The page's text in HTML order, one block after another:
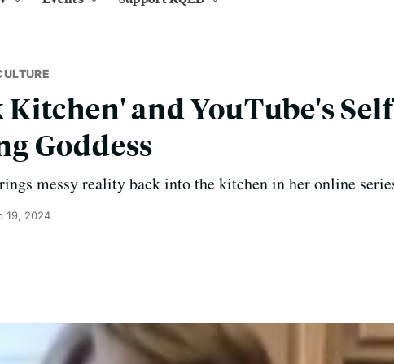
and YouTube's
Goddess
messy reality back into the kitchen in her online
19, 2024